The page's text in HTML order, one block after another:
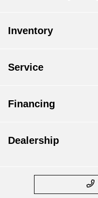
Inventory
Service
Financing
Dealership